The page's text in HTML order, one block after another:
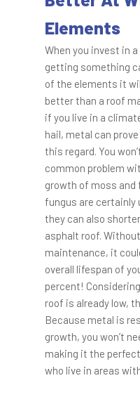
Elements
When you invest in
getting something
of the elements it
better than a roof
if you live in a
hail, metal can
this regard. You
common problem
growth of moss and
fungus are certainly
they can also
asphalt roof.
maintenance, it
overall lifespan of
percent!
roof is already low,
Because metal is
growth, you won’t
making it the
who live in areas